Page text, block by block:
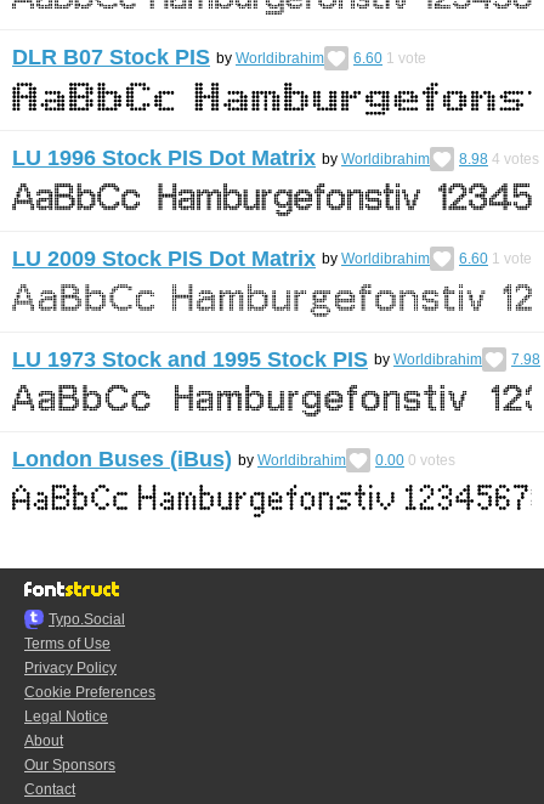
DLR B07 Stock PIS by Worldibrahim 6.60 1 vote
LU 1996 Stock PIS Dot Matrix by Worldibrahim 8.98 4 votes
LU 2009 Stock PIS Dot Matrix by Worldibrahim 6.60 1 vote
LU 1973 Stock and 1995 Stock PIS by Worldibrahim 7.98
London Buses (iBus) by Worldibrahim 0.00 0 votes
Typo.Social
Terms of Use
Privacy Policy
Cookie Preferences
Legal Notice
About
Our Sponsors
Contact